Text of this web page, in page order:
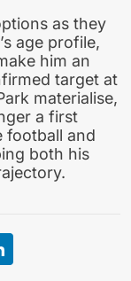
as they
age profile,
him an
target at
materialise,
a first
football and
both his